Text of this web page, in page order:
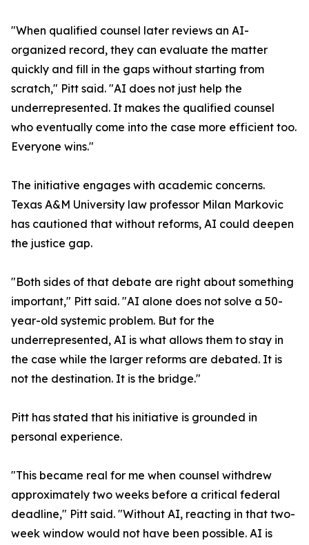
"When qualified counsel later reviews an AI-
organized record, they can evaluate the matter
quickly and fill in the gaps without starting from
scratch," Pitt said. "AI does not just help the
underrepresented. It makes the qualified counsel
who eventually come into the case more efficient too.
Everyone wins."
The initiative engages with academic concerns.
Texas A&M University law professor Milan Markovic
has cautioned that without reforms, AI could deepen
the justice gap.
"Both sides of that debate are right about something
important," Pitt said. "AI alone does not solve a 50-
year-old systemic problem. But for the
underrepresented, AI is what allows them to stay in
the case while the larger reforms are debated. It is
not the destination. It is the bridge."
Pitt has stated that his initiative is grounded in
personal experience.
"This became real for me when counsel withdrew
approximately two weeks before a critical federal
deadline," Pitt said. "Without AI, reacting in that two-
week window would not have been possible. AI is